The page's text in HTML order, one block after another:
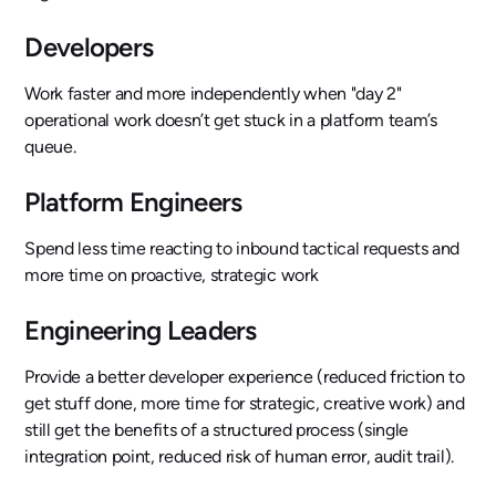
Developers
Work faster and more independently when "day 2"
operational work doesn’t get stuck in a platform team’s
queue.
Platform Engineers
Spend less time reacting to inbound tactical requests and
more time on proactive, strategic work
Engineering Leaders
Provide a better developer experience (reduced friction to
get stuff done, more time for strategic, creative work) and
still get the benefits of a structured process (single
integration point, reduced risk of human error, audit trail).